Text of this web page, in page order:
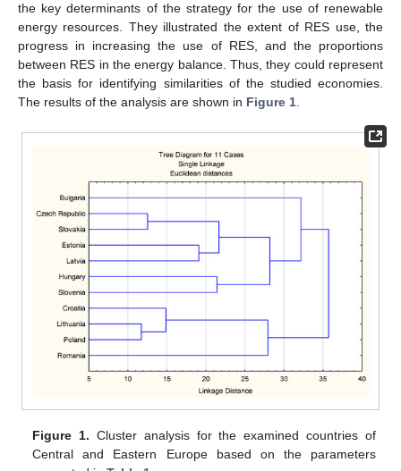
the key determinants of the strategy for the use of renewable
energy resources. They illustrated the extent of RES use, the
progress in increasing the use of RES, and the proportions
between RES in the energy balance. Thus, they could represent
the basis for identifying similarities of the studied economies.
The results of the analysis are shown in Figure 1.
Figure 1. Cluster analysis for the examined countries of
Central and Eastern Europe based on the parameters